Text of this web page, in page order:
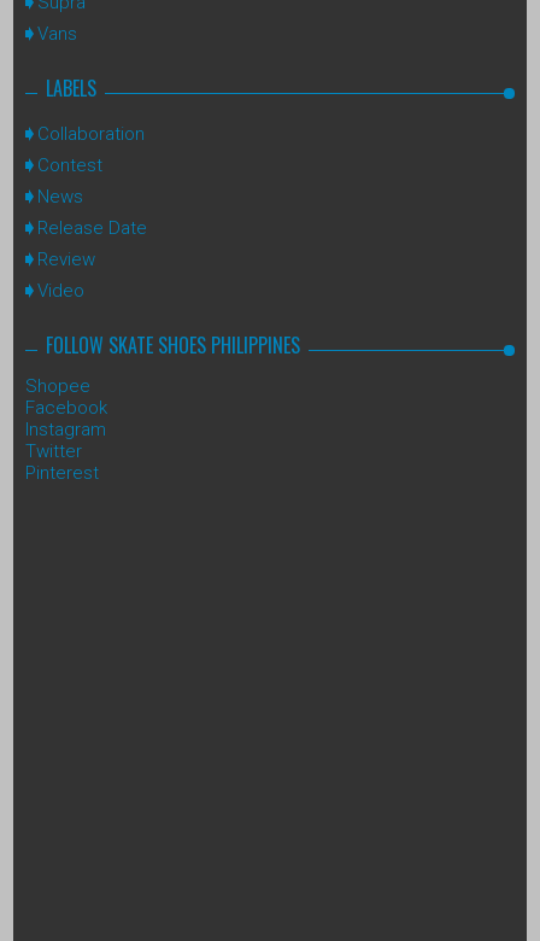
Vans
LABELS
Collaboration
Contest
News
Release Date
Review
Video
FOLLOW SKATE SHOES PHILIPPINES
Shopee
Facebook
Instagram
Twitter
Pinterest